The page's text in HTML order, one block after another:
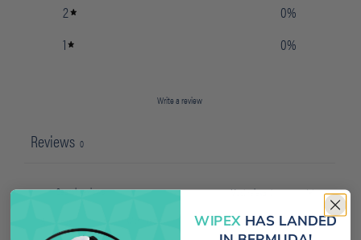
2
0%
1
0%
Write a review
Reviews 0
WIPEXHAS LANDED